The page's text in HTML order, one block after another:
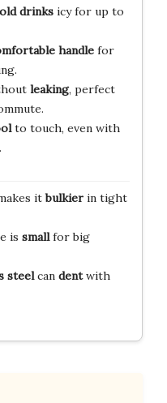
drinksicy for up to
handlefor
leaking, perfect
to touch, even with
itbulkierin tight
is smallfor big
steelcan dentwith